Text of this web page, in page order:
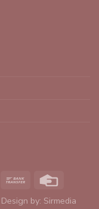
by: Sirmedia